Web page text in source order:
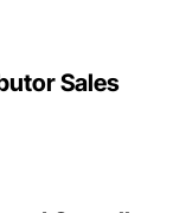
Sales